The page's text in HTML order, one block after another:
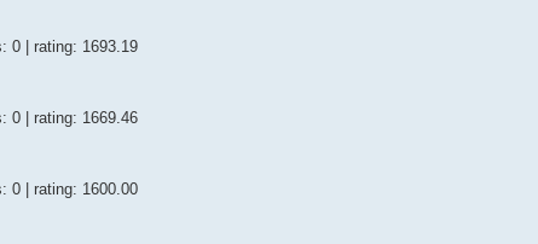
0 | rating: 1693.19
0 | rating: 1669.46
0 | rating: 1600.00